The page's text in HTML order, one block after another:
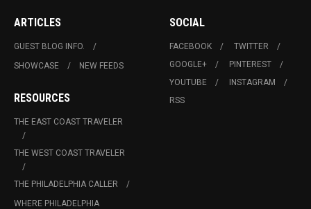
ARTICLES
GUEST BLOG INFO.
SHOWCASE
NEW FEEDS
RESOURCES
THE EAST COAST TRAVELER
THE WEST COAST TRAVELER
THE PHILADELPHIA CALLER
WHERE PHILADELPHIA
SOCIAL
FACEBOOK
TWITTER
GOOGLE+
PINTEREST
YOUTUBE
INSTAGRAM
RSS